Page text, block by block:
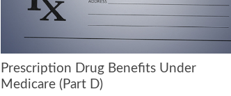
Prescription Drug Benefits Under
Medicare (Part D)